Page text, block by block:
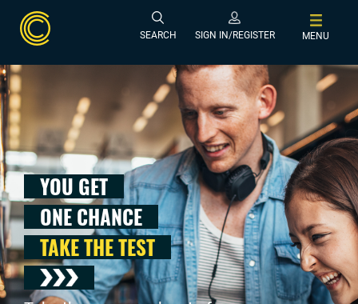
SEARCH SIGN IN/REGISTER MENU
YOU GET
ONE CHANCE
TAKE THE TEST